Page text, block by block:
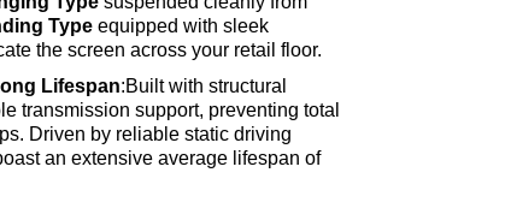
Type equipped with sleek
the screen across your retail floor.
Lifespan:Built with structural
transmission support, preventing total
. Driven by reliable static driving
an extensive average lifespan of